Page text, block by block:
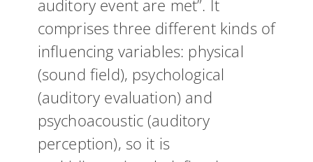
auditory event are met”. It
comprises three different kinds of
influencing variables: physical
(sound field), psychological
(auditory evaluation) and
psychoacoustic (auditory
perception), so it is